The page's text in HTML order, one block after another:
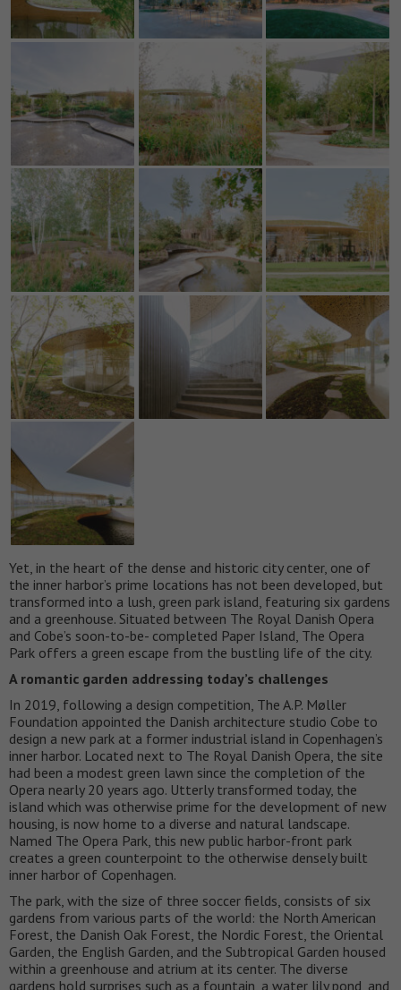
Yet, in the heart of the dense and historic city center, one of
the inner harbor’s prime locations has not been developed, but
transformed into a lush, green park island, featuring six gardens
and a greenhouse. Situated between The Royal Danish Opera
and Cobe’s soon-to-be- completed Paper Island, The Opera
Park offers a green escape from the bustling life of the city.
A romantic garden addressing today’s challenges
In 2019, following a design competition, The A.P. Møller
Foundation appointed the Danish architecture studio Cobe to
design a new park at a former industrial island in Copenhagen’s
inner harbor. Located next to The Royal Danish Opera, the site
had been a modest green lawn since the completion of the
Opera nearly 20 years ago. Utterly transformed today, the
island which was otherwise prime for the development of new
housing, is now home to a diverse and natural landscape.
Named The Opera Park, this new public harbor-front park
creates a green counterpoint to the otherwise densely built
inner harbor of Copenhagen.
The park, with the size of three soccer fields, consists of six
gardens from various parts of the world: the North American
Forest, the Danish Oak Forest, the Nordic Forest, the Oriental
Garden, the English Garden, and the Subtropical Garden housed
within a greenhouse and atrium at its center. The diverse
gardens hold surprises such as a fountain, a water lily pond, and